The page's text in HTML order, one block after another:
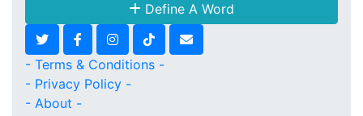
Define A Word
- Terms & Conditions -
- Privacy Policy -
- About -